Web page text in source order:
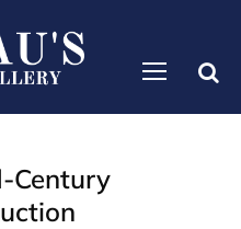
Century